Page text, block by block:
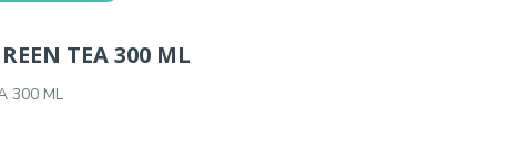
TEA 300 ML
300 ML